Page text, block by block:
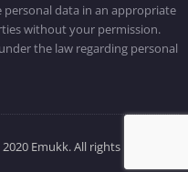
data in an appropriate
without your permission.
the law regarding personal
Emukk. All rights reserved